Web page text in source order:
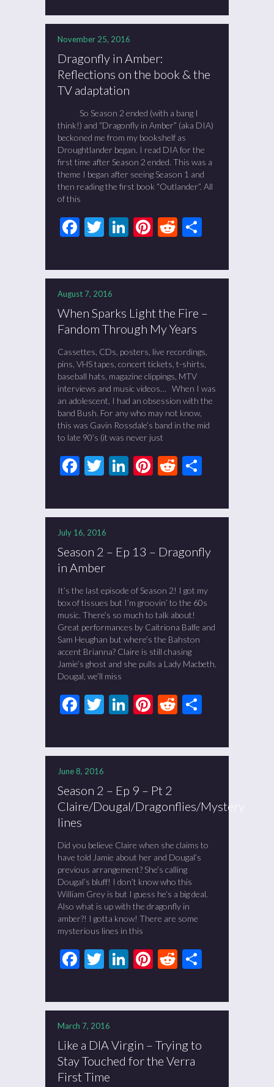
November 25, 2016
Dragonfly in Amber:
Reflections on the book & the
TV adaptation
So Season 2 ended (with a bang I
think!) and “Dragonfly in Amber” (aka DIA)
beckoned me from my bookshelf as
Droughtlander began. I read DIA for the
first time after Season 2 ended. This was a
theme I began after seeing Season 1 and
then reading the first book “Outlander”. All
of this
Facebook
Twitter
LinkedIn
Pinterest
Reddit
August 7, 2016
When Sparks Light the Fire –
Fandom Through My Years
Cassettes, CDs, posters, live recordings,
pins, VHS tapes, concert tickets, t-shirts,
baseball hats, magazine clippings, MTV
interviews and music videos… When I was
an adolescent, I had an obsession with the
band Bush. For any who may not know,
this was Gavin Rossdale’s band in the mid
to late 90’s (it was never just
Facebook
Twitter
LinkedIn
Pinterest
Reddit
July 16, 2016
Season 2 – Ep 13 – Dragonfly
in Amber
It’s the last episode of Season 2! I got my
box of tissues but I’m groovin’ to the 60s
music. There’s so much to talk about!
Great performances by Caitriona Balfe and
Sam Heughan but where’s the Bahston
accent Brianna? Claire is still chasing
Jamie’s ghost and she pulls a Lady Macbeth.
Dougal, we’ll miss
Facebook
Twitter
LinkedIn
Pinterest
Reddit
June 8, 2016
Season 2 – Ep 9 – Pt 2
Claire/Dougal/Dragonflies/Mystery
lines
Did you believe Claire when she claims to
have told Jamie about her and Dougal’s
previous arrangement? She’s calling
Dougal’s bluff! I don’t know who this
William Grey is but I guess he’s a big deal.
Also what is up with the dragonfly in
amber?! I gotta know! There are some
mysterious lines in this
Facebook
Twitter
LinkedIn
Pinterest
Reddit
March 7, 2016
Like a DIA Virgin – Trying to
Stay Touched for the Verra
First Time